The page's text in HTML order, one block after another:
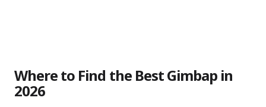
Where to Find the Best Gimbap in
2026